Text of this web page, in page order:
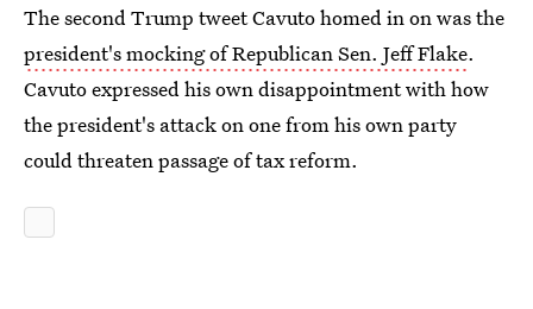
The second Trump tweet Cavuto homed in on was the
president's mocking of Republican Sen. Jeff Flake.
Cavuto expressed his own disappointment with how
the president's attack on one from his own party
could threaten passage of tax reform.